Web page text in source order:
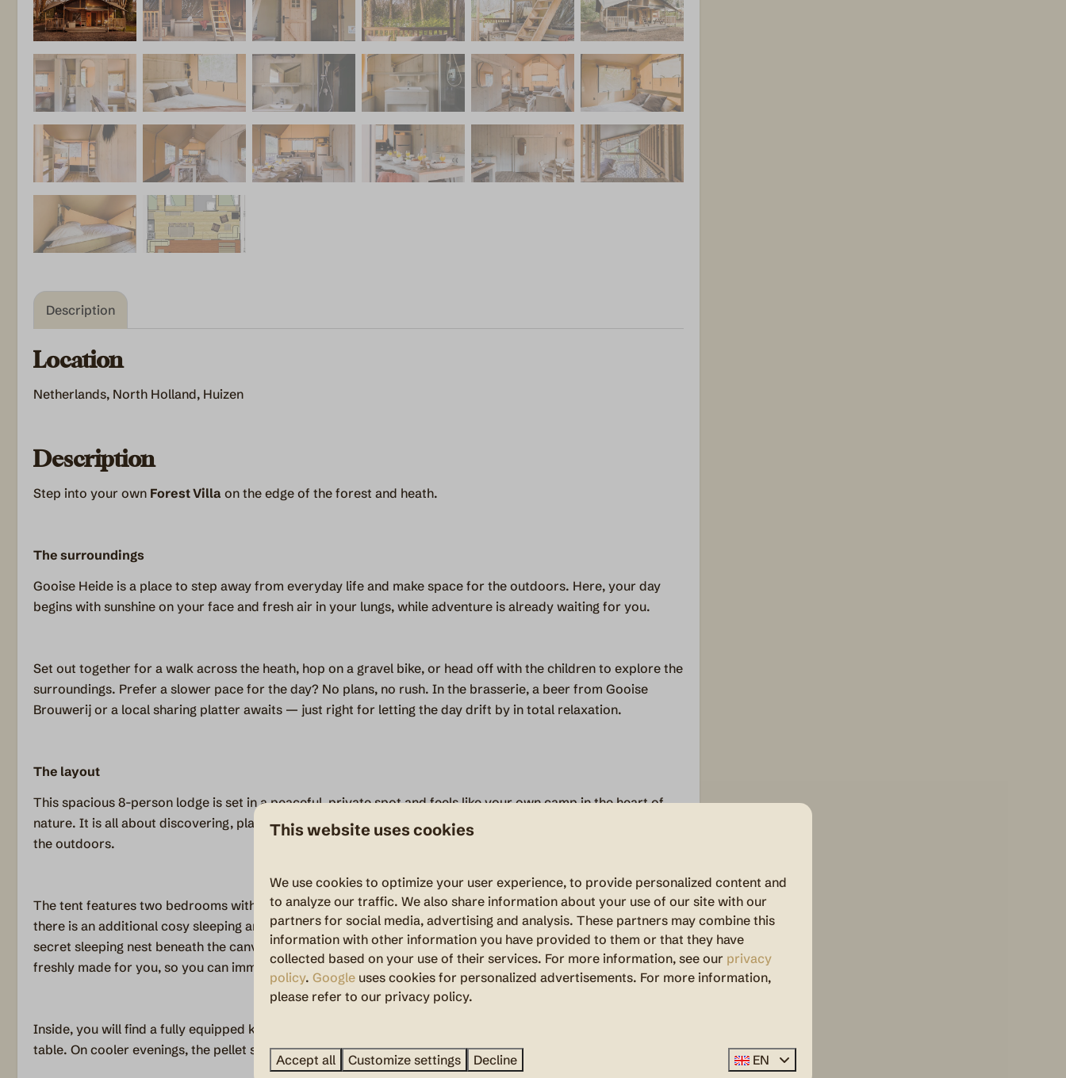
Description
Location
Netherlands, North Holland, Huizen
Description
Step into your own Forest Villa on the edge of the forest and heath.
The surroundings
Gooise Heide is a place to step away from everyday life and make space for the outdoors. Here, your day
begins with sunshine on your face and fresh air in your lungs, while adventure is already waiting for you.
Set out together for a walk across the heath, hop on a gravel bike, or head off with the children to explore the
surroundings. Prefer a slower pace for the day? No plans, no rush. In the brasserie, a beer from Gooise
Brouwerij or a local sharing platter awaits — just right for letting the day drift by in total relaxation.
The layout
This spacious 8-person lodge is set in a peaceful, private spot and feels like your own camp in the heart of
nature. It is all about discovering, playing and unwinding together in a setting that feels like your own piece of
the outdoors.
The tent features two bedrooms with double beds and one bedroom with a bunk bed. At the top of the tent,
there is an additional cosy sleeping area for our little explorers, with two beds — a space that feels like a
secret sleeping nest beneath the canvas. Upon arrival, there is nothing left to think about. The beds are
freshly made for you, so you can immediately relax and embrace outdoor living.
Inside, you will find a fully equipped kitchen and plenty of space to cook together and gather around the
table. On cooler evenings, the pellet stove adds warmth and atmosphere, as if bringing the campfire indoors.
This website uses cookies
We use cookies to optimize your user experience, to provide personalized content and
to analyze our traffic. We also share information about your use of our site with our
partners for social media, advertising and analysis. These partners may combine this
information with other information you have provided to them or that they have
collected based on your use of their services. For more information, see our privacy
policy. Google uses cookies for personalized advertisements. For more information,
please refer to our privacy policy.
Accept all Customize settings Decline EN